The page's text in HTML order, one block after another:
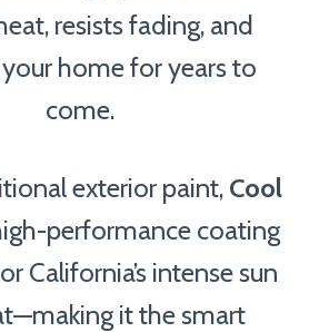
resists fading, and
home for years to
come.
exterior paint, Cool
performance coating
California’s intense sun
it the smart